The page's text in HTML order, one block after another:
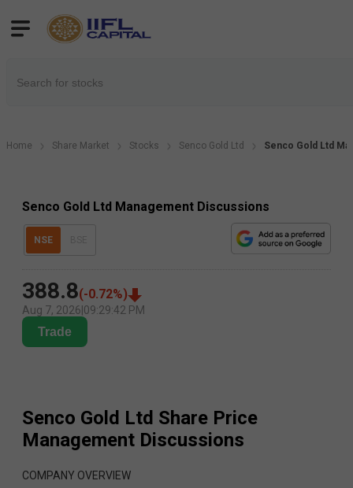
Home Share Market Stocks Senco Gold Ltd Senco Gold Ltd
Senco Gold Ltd Management Discussions
NSE
388.8(-0.72%)
Aug 7, 2026 09:29:42 PM
Trade
Senco Gold Ltd Share Price
Management Discussions
COMPANY OVERVIEW